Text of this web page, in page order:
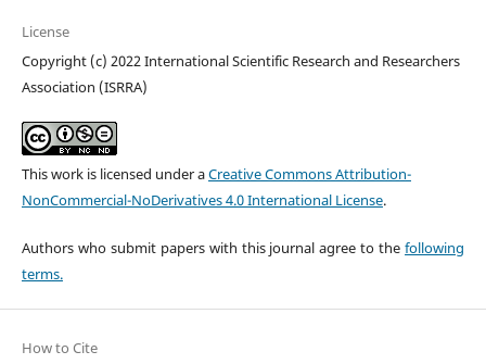
License
Copyright (c) 2022 International Scientific Research and Researchers
Association (ISRRA)
This work is licensed under aCreative Commons Attribution-
NonCommercial-NoDerivatives 4.0 International License.
Authors who submit papers with this journal agree to thefollowing
terms.
How to Cite